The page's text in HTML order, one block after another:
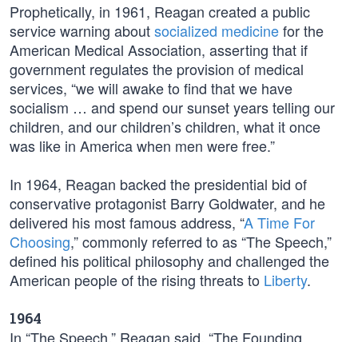
Prophetically, in 1961, Reagan created a public
service warning aboutsocialized medicinefor the
American Medical Association, asserting that if
government regulates the provision of medical
services, “we will awake to find that we have
socialism … and spend our sunset years telling our
children, and our children’s children, what it once
was like in America when men were free.”
In 1964, Reagan backed the presidential bid of
conservative protagonist Barry Goldwater, and he
delivered his most famous address, “A Time For
Choosing,” commonly referred to as “The Speech,”
defined his political philosophy and challenged the
American people of the rising threats to Liberty.
1964
In “The Speech,” Reagan said, “The Founding